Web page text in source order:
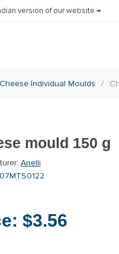
version of our website →
Individual Moulds /
mould 150 g
Anelli
$3.56